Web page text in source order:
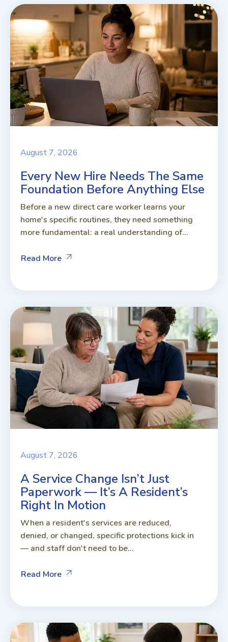
August 7, 2026
Every New Hire Needs The Same
Foundation Before Anything Else
Before a new direct care worker learns your
home's specific routines, they need something
more fundamental: a real understanding of...
Read More
August 7, 2026
A Service Change Isn’t Just
Paperwork — It’s A Resident’s
Right In Motion
When a resident's services are reduced,
denied, or changed, specific protections kick in
— and staff don't need to be...
Read More